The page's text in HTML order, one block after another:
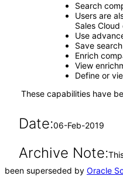
Search
Users are
Sales
Use
Save
Enrich
View
Define or
These capabilities have
Date:06-Feb-2019
Archive Note:
been superseded by Oracle